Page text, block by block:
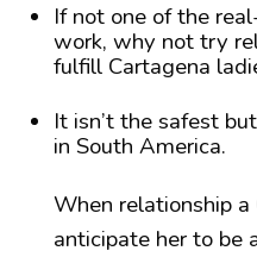
If not one of the
work, why not try
fulfill Cartagena
It isn’t the safest
in South America.
When relationship a
anticipate her to be